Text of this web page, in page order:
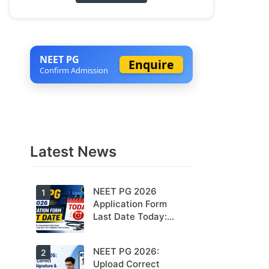
NEET PG
Confirm Admission Enquire
Latest News
Today is the
last date to
1
NEET PG 2026
Application Form
Last Date Today:
2
NEET PG 2026:
Upload Correct